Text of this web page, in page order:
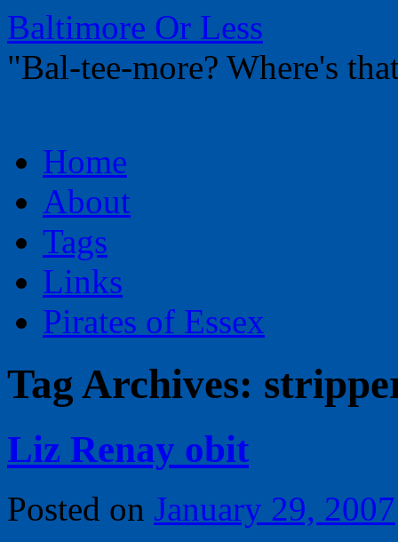
Baltimore Or Less
"Bal-tee-more? Where's
to
contentHome
About
Tags
Links
Pirates of Essex
Tag Archives:
Liz Renay obit
Posted on January 29, 2007